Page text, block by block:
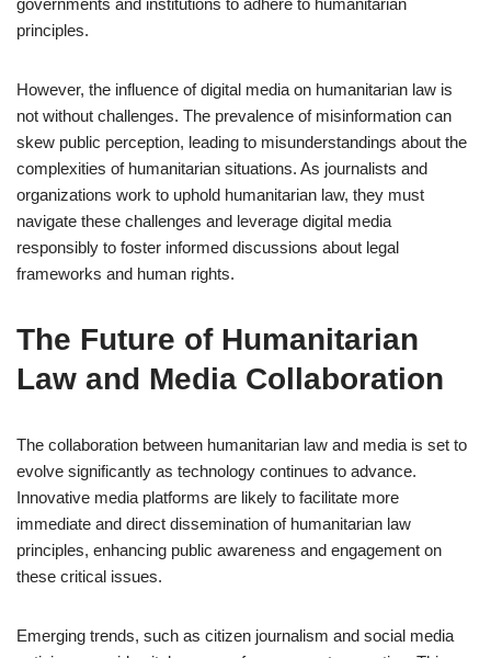
governments and institutions to adhere to humanitarian
principles.
However, the influence of digital media on humanitarian law is
not without challenges. The prevalence of misinformation can
skew public perception, leading to misunderstandings about the
complexities of humanitarian situations. As journalists and
organizations work to uphold humanitarian law, they must
navigate these challenges and leverage digital media
responsibly to foster informed discussions about legal
frameworks and human rights.
The Future of Humanitarian
Law and Media Collaboration
The collaboration between humanitarian law and media is set to
evolve significantly as technology continues to advance.
Innovative media platforms are likely to facilitate more
immediate and direct dissemination of humanitarian law
principles, enhancing public awareness and engagement on
these critical issues.
Emerging trends, such as citizen journalism and social media